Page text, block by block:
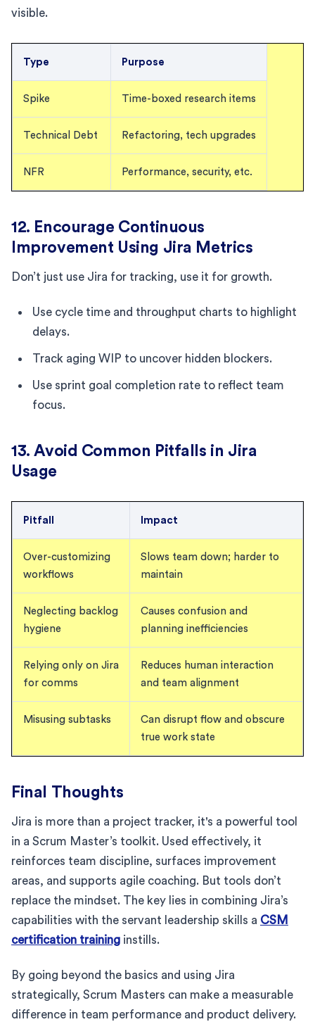
visible.
Type Purpose
Spike Time-boxed research items
Technical Debt Refactoring, tech upgrades
NFR Performance, security, etc.
12. Encourage Continuous
Improvement Using Jira Metrics
Don’t just use Jira for tracking, use it for growth.
Use cycle time and throughput charts to highlight
delays.
Track aging WIP to uncover hidden blockers.
Use sprint goal completion rate to reflect team
focus.
13. Avoid Common Pitfalls in Jira
Usage
Pitfall Impact
Over-customizing
workflows
Slows team down; harder to
maintain
Neglecting backlog
hygiene
Causes confusion and
planning inefficiencies
Relying only on Jira
for comms
Reduces human interaction
and team alignment
Misusing subtasks
Can disrupt flow and obscure
true work state
Final Thoughts
Jira is more than a project tracker, it's a powerful tool
in a Scrum Master’s toolkit. Used effectively, it
reinforces team discipline, surfaces improvement
areas, and supports agile coaching. But tools don’t
replace the mindset. The key lies in combining Jira’s
capabilities with the servant leadership skills a CSM
certification training instills.
By going beyond the basics and using Jira
strategically, Scrum Masters can make a measurable
difference in team performance and product delivery.